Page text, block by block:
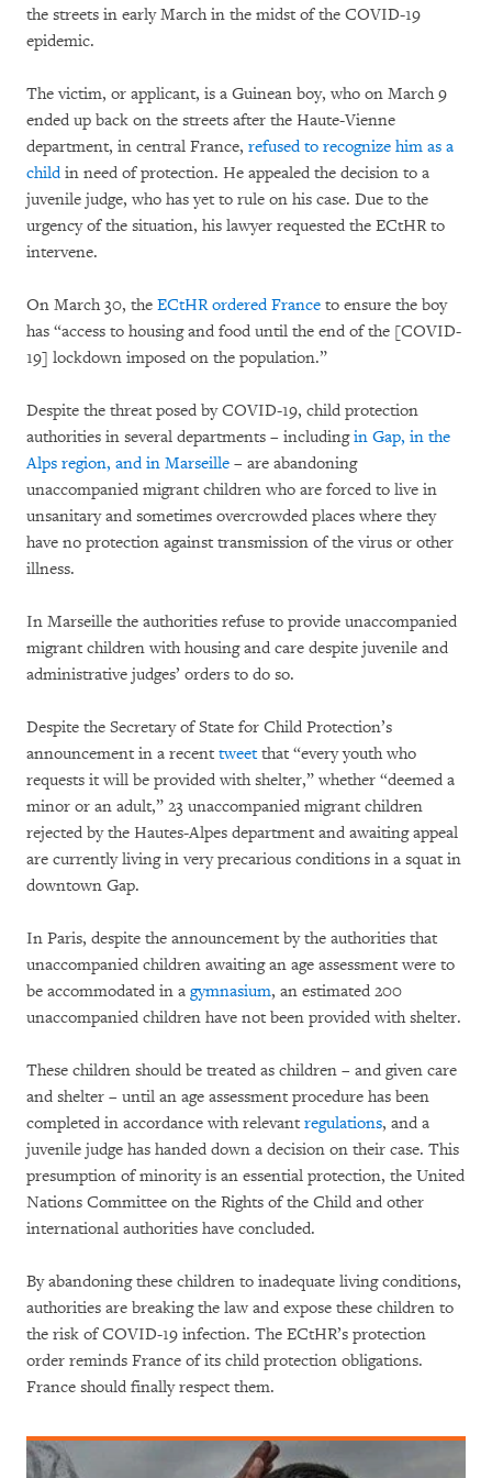
the streets in early March in the midst of the COVID-19
epidemic.
The victim, or applicant, is a Guinean boy, who on March 9
ended up back on the streets after the Haute-Vienne
department, in central France, refused to recognize him as a
childin need of protection. He appealed the decision to a
juvenile judge, who has yet to rule on his case. Due to the
urgency of the situation, his lawyer requested the ECtHR to
intervene.
On March 30, the ECtHR ordered France to ensure the boy
has “access to housing and food until the end of the [COVID-
19] lockdown imposed on the population.”
Despite the threat posed by COVID-19, child protection
authorities in several departments – includingin Gap, in the
Alps region, and in Marseille – are abandoning
unaccompanied migrant children who are forced to live in
unsanitary and sometimes overcrowded places where they
have no protection against transmission of the virus or other
illness.
In Marseille the authorities refuse to provide unaccompanied
migrant children with housing and care despite juvenile and
administrative judges’ orders to do so.
Despite the Secretary of State for Child Protection’s
announcement in a recent tweetthat “every youth who
requests it will be provided with shelter,” whether “deemed a
minor or an adult,” 23 unaccompanied migrant children
rejected by the Hautes-Alpes department and awaiting appeal
are currently living in very precarious conditions in a squat in
downtown Gap.
In Paris, despite the announcement by the authorities that
unaccompanied children awaiting an age assessment were to
be accommodated in a gymnasium, an estimated 200
unaccompanied children have not been provided with shelter.
These children should be treated as children – and given care
and shelter – until an age assessment procedure has been
completed in accordance with relevant regulations, and a
juvenile judge has handed down a decision on their case. This
presumption of minority is an essential protection, the United
Nations Committee on the Rights of the Child and other
international authorities have concluded.
By abandoning these children to inadequate living conditions,
authorities are breaking the law and expose these children to
the risk of COVID-19 infection. The ECtHR’s protection
order reminds France of its child protection obligations.
France should finally respect them.